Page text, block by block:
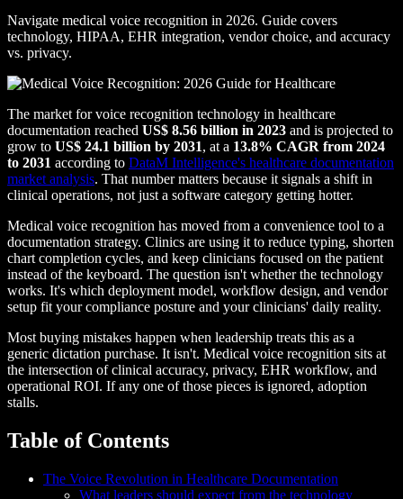
Navigate medical voice recognition in 2026. Guide covers
technology, HIPAA, EHR integration, vendor choice, and accuracy
vs. privacy.
The market for voice recognition technology in healthcare
documentation reached US$ 8.56 billion in 2023 and is projected to
grow to US$ 24.1 billion by 2031, at a 13.8% CAGR from 2024
to 2031 according to DataM Intelligence's healthcare documentation
market analysis. That number matters because it signals a shift in
clinical operations, not just a software category getting hotter.
Medical voice recognition has moved from a convenience tool to a
documentation strategy. Clinics are using it to reduce typing, shorten
chart completion cycles, and keep clinicians focused on the patient
instead of the keyboard. The question isn't whether the technology
works. It's which deployment model, workflow design, and vendor
setup fit your compliance posture and your clinicians' daily reality.
Most buying mistakes happen when leadership treats this as a
generic dictation purchase. It isn't. Medical voice recognition sits at
the intersection of clinical accuracy, privacy, EHR workflow, and
operational ROI. If any one of those pieces is ignored, adoption
stalls.
Table of Contents
The Voice Revolution in Healthcare Documentation
What leaders should expect from the technology